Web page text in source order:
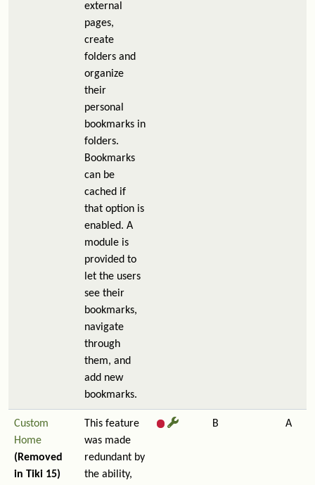
external
pages,
create
folders and
organize
their
personal
bookmarks in
folders.
Bookmarks
can be
cached if
that option is
enabled. A
module is
provided to
let the users
see their
bookmarks,
navigate
through
them, and
add new
bookmarks.
Custom
Home
(Removed
in Tiki 15)
This feature
was made
redundant by
the ability,
B A